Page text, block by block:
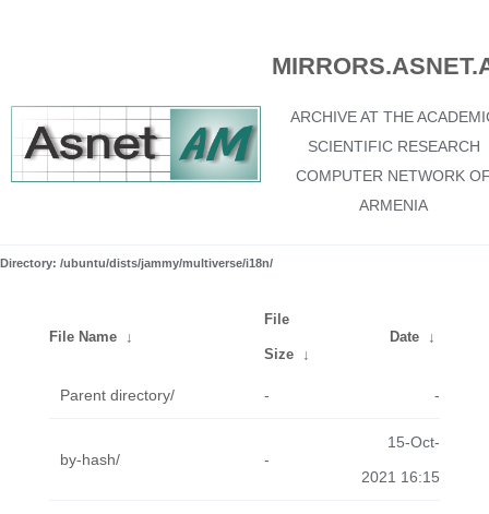
ARCHIVE AT THE
SCIENTIFIC RESEARCH
COMPUTER NETWORK
ARMENIA
Directory: /ubuntu/dists/jammy/multiverse/i18n/
File Name ↓
File
Size ↓
Date ↓
Parent directory/ - -
by-hash/ -
15-Oct-
2021 16:15